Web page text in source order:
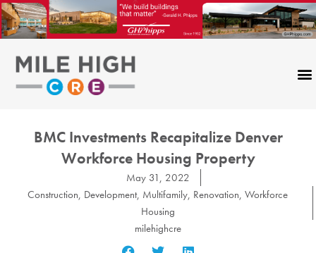
Skip
to
content
BMC Investments Recapitalize Denver
Workforce Housing Property
May 31, 2022
Construction, Development, Multifamily, Renovation, Workforce
Housing
milehighcre